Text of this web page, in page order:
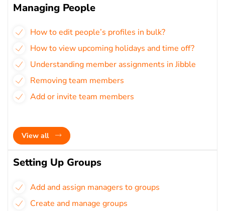
Managing People
How to edit people’s profiles in bulk?
How to view upcoming holidays and time off?
Understanding member assignments in Jibble
Removing team members
Add or invite team members
View all
Setting Up Groups
Add and assign managers to groups
Create and manage groups